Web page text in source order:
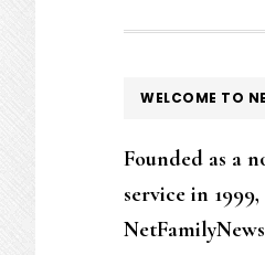
FOOTER
WELCOME TO
Founded as a
service in 1999,